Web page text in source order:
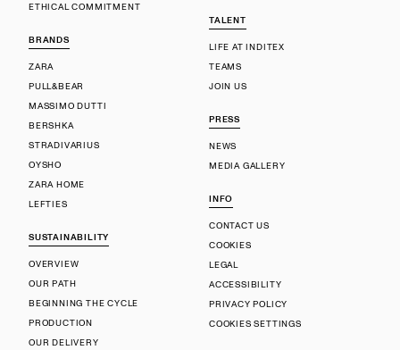
ETHICAL COMMITMENT
BRANDS
ZARA
PULL&BEAR
MASSIMO DUTTI
BERSHKA
STRADIVARIUS
OYSHO
ZARA HOME
LEFTIES
SUSTAINABILITY
OVERVIEW
OUR PATH
BEGINNING THE CYCLE
PRODUCTION
OUR DELIVERY
TALENT
LIFE AT INDITEX
TEAMS
JOIN US
PRESS
NEWS
MEDIA GALLERY
INFO
CONTACT US
COOKIES
LEGAL
ACCESSIBILITY
PRIVACY POLICY
COOKIES SETTINGS